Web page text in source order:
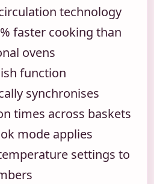
technology
faster cooking than
ovens
function
synchronises
times across baskets
mode applies
settings to